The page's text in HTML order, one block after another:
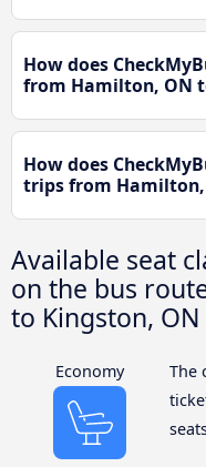
How does
from Hamilton, ON
How does
trips from Hamilton,
Available seat
on the bus
to Kingston, ON
Economy
The